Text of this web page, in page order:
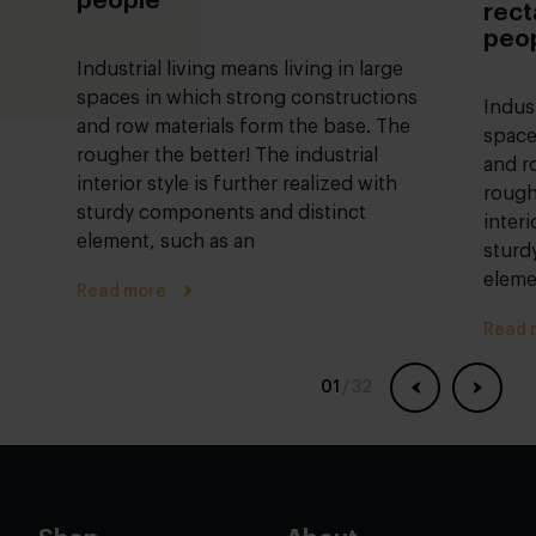
Industrial living means living in large
spaces in which strong constructions
and row materials form the base. The
rougher the better! The industrial
interior style is further realized with
sturdy components and distinct
element, such as an
Read more
and
Read
01